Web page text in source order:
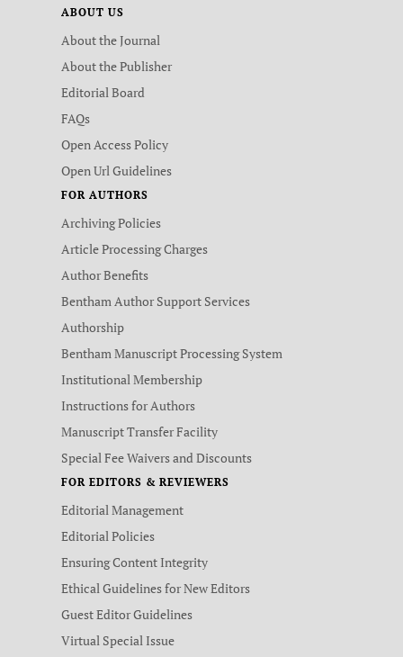
ABOUT US
About the Journal
About the Publisher
Editorial Board
FAQs
Open Access Policy
Open Url Guidelines
FOR AUTHORS
Archiving Policies
Article Processing Charges
Author Benefits
Bentham Author Support Services
Authorship
Bentham Manuscript Processing System
Institutional Membership
Instructions for Authors
Manuscript Transfer Facility
Special Fee Waivers and Discounts
FOR EDITORS & REVIEWERS
Editorial Management
Editorial Policies
Ensuring Content Integrity
Ethical Guidelines for New Editors
Guest Editor Guidelines
Virtual Special Issue